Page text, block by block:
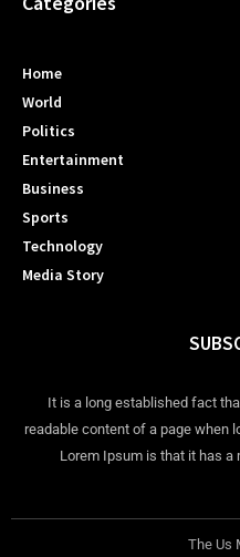
Home
World
Politics
Entertainment
Business
Sports
Technology
Media Story
It is a long established fact
readable content of a page when
Lorem Ipsum is that it has
The Us